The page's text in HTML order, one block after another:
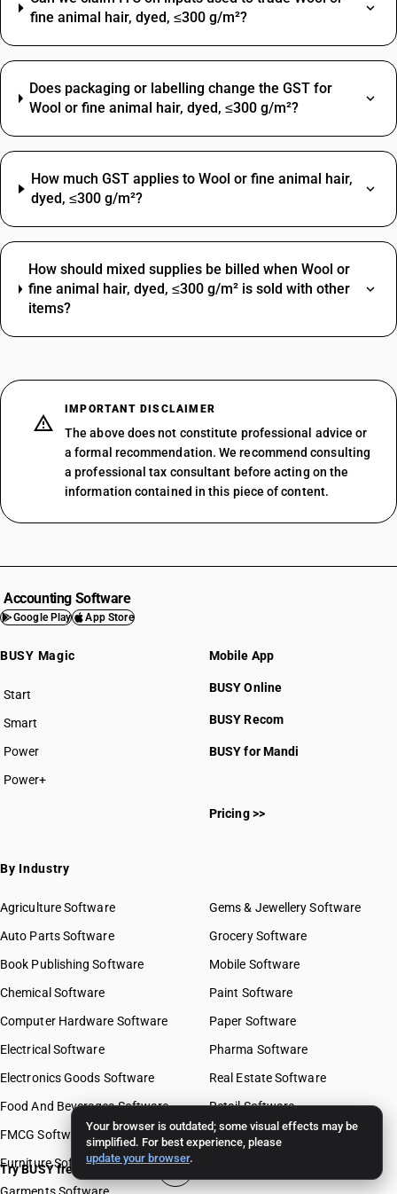
Your browser is outdated; some visual effects may be
simplified. For best experience, please
update your browser.
fine animal hair, dyed, ≤300 g/m²?
Does packaging or labelling change the GST for
Wool or fine animal hair, dyed, ≤300 g/m²?
How much GST applies to Wool or fine animal hair,
dyed, ≤300 g/m²?
How should mixed supplies be billed when Wool or
fine animal hair, dyed, ≤300 g/m² is sold with other
items?
IMPORTANT DISCLAIMER
The above does not constitute professional advice or
a formal recommendation. We recommend consulting
a professional tax consultant before acting on the
information contained in this piece of content.
Accounting Software
Google Play App Store
BUSY Magic
Start
BUSY plan
Smart
Power
Power+
Mobile App
BUSY Online
BUSY Recom
BUSY for Mandi
Pricing >>
By Industry
Agriculture Software
Auto Parts Software
Book Publishing Software
Chemical Software
Computer Hardware Software
Electrical Software
Electronics Goods Software
Food And Beverages Software
FMCG Software
Furniture Software
Gems & Jewellery Software
Grocery Software
Mobile Software
Paint Software
Paper Software
Pharma Software
Real Estate Software
Retail Software
Stationery Software
Try BUSY free for 15 days